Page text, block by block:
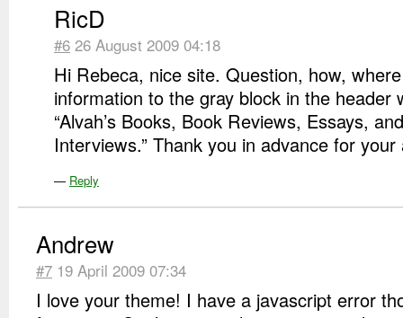
RicD
#6 26 August 2009 04:18
Hi Rebeca, nice site. Question, how,
information to the gray block in the header
“Alvah’s Books, Book Reviews, Essays,
Interviews.” Thank you in advance for
— Reply
Andrew
#7 19 April 2009 07:34
I love your theme! I have a javascript error